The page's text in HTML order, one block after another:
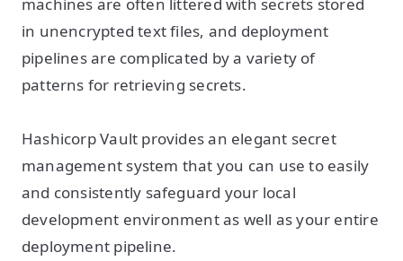
in unencrypted text files, and deployment
pipelines are complicated by a variety of
patterns for retrieving secrets.
Hashicorp Vault provides an elegant secret
management system that you can use to easily
and consistently safeguard your local
development environment as well as your entire
deployment pipeline.